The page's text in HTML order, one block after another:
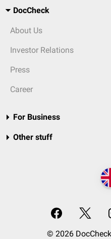
DocCheck
About Us
Investor Relations
Press
Career
For Business
Other stuff
© 2026